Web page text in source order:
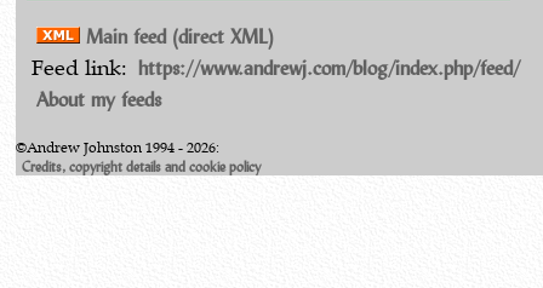
Main feed (direct XML)
Feed link: https://www.andrewj.com/blog/index.php/feed/
About my feeds
©Andrew Johnston 1994 - 2026:
Credits, copyright details and cookie policy